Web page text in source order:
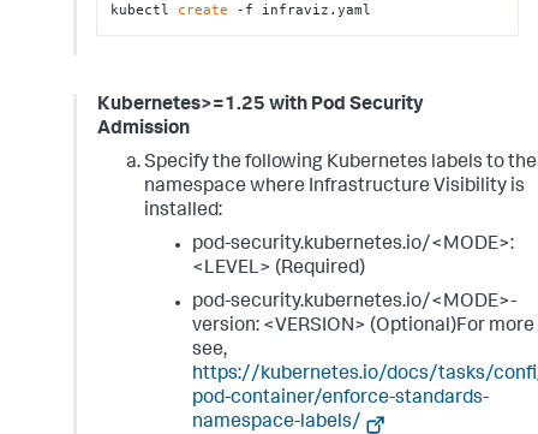
kubectl create -f infraviz.yaml
Kubernetes>=1.25 with Pod Security
Admission
Specify the following Kubernetes labels to the
namespace where Infrastructure Visibility is
installed:
pod-security.kubernetes.io/<MODE>:
<LEVEL> (Required)
pod-security.kubernetes.io/<MODE>-
version: <VERSION> (Optional)For
see,
https://kubernetes.io/docs/tasks/
pod-container/enforce-standards-
namespace-labels/